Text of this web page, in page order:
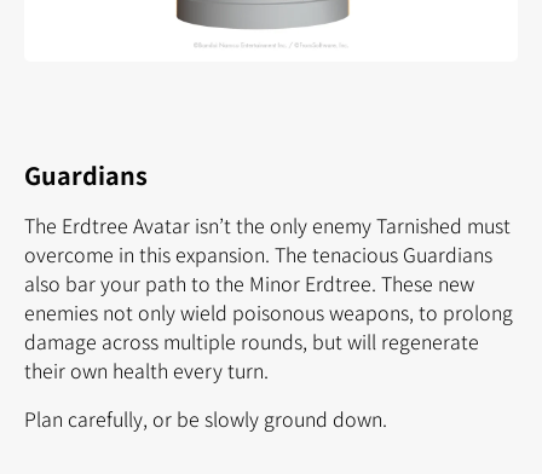
Guardians
The Erdtree Avatar isn’t the only enemy Tarnished must
overcome in this expansion. The tenacious Guardians
also bar your path to the Minor Erdtree. These new
enemies not only wield poisonous weapons, to prolong
damage across multiple rounds, but will regenerate
their own health every turn.
Plan carefully, or be slowly ground down.